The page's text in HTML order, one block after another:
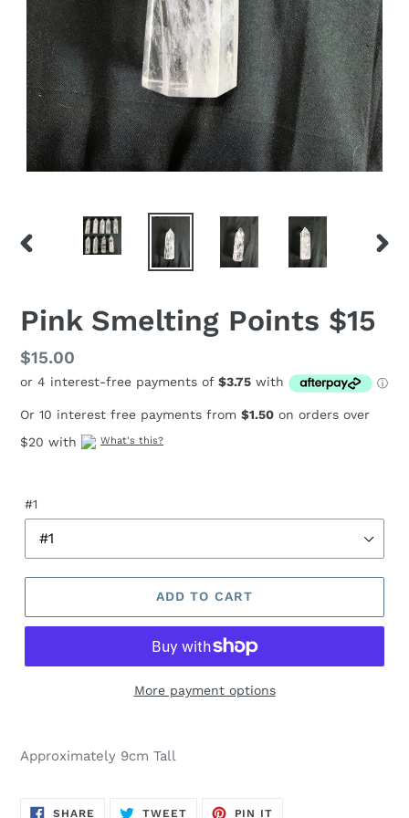
Pink Smelting Points $15
Regular
price
$15.00
Or 10 interest free payments from $1.50 on orders over
$20 with
What's this?
#1
ADD TO CART
More payment options
product
to
cart
Approximately 9cm Tall
SHARE SHARE
TWEETTWEET
PIN IT